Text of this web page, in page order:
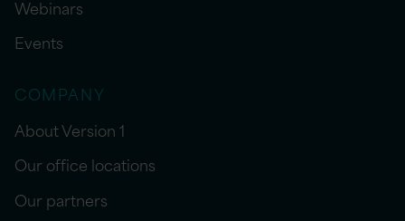
Webinars
Events
COMPANY
About Version 1
Our office locations
Our partners